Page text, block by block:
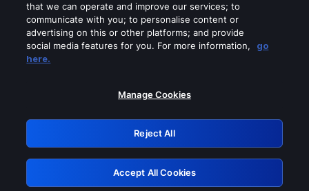
Please turn off any of these services
GRN: 0.8d1c2117.1786360503.937c323d
Retry
that we can operate and improve our services; to
communicate with you; to personalise content or
advertising on this or other platforms; and provide
social media features for you. For more information,
go
here.
Manage Cookies
Reject All
Accept All Cookies